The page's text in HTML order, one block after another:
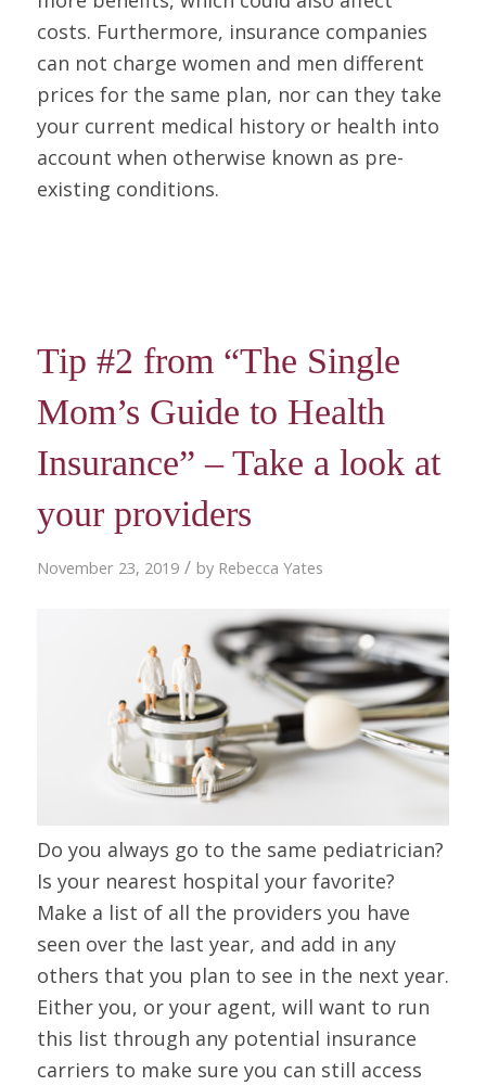
costs. Furthermore, insurance companies
can not charge women and men different
prices for the same plan, nor can they take
your current medical history or health into
account when otherwise known as pre-
existing conditions.
Tip #2 from “The Single
Mom’s Guide to Health
Insurance” – Take a look at
your providers
November 23, 2019 / by Rebecca Yates
Do you always go to the same pediatrician?
Is your nearest hospital your favorite?
Make a list of all the providers you have
seen over the last year, and add in any
others that you plan to see in the next year.
Either you, or your agent, will want to run
this list through any potential insurance
carriers to make sure you can still access